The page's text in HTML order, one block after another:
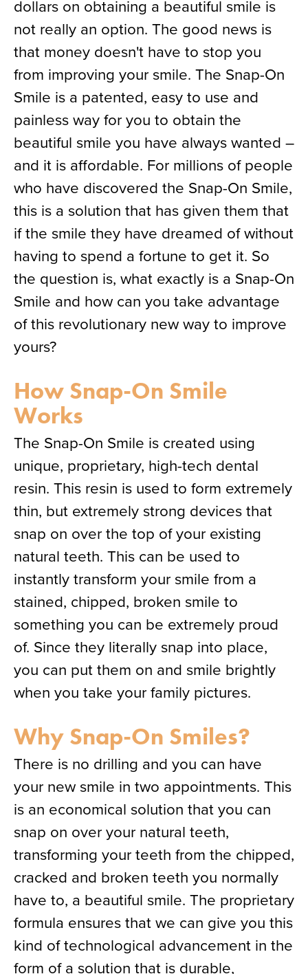
dollars on obtaining a beautiful smile is
not really an option. The good news is
that money doesn't have to stop you
from improving your smile. The Snap-On
Smile is a patented, easy to use and
painless way for you to obtain the
beautiful smile you have always wanted –
and it is affordable. For millions of people
who have discovered the Snap-On Smile,
this is a solution that has given them that
if the smile they have dreamed of without
having to spend a fortune to get it. So
the question is, what exactly is a Snap-On
Smile and how can you take advantage
of this revolutionary new way to improve
yours?
How Snap-On Smile
Works
The Snap-On Smile is created using
unique, proprietary, high-tech dental
resin. This resin is used to form extremely
thin, but extremely strong devices that
snap on over the top of your existing
natural teeth. This can be used to
instantly transform your smile from a
stained, chipped, broken smile to
something you can be extremely proud
of. Since they literally snap into place,
you can put them on and smile brightly
when you take your family pictures.
Why Snap-On Smiles?
There is no drilling and you can have
your new smile in two appointments. This
is an economical solution that you can
snap on over your natural teeth,
transforming your teeth from the chipped,
cracked and broken teeth you normally
have to, a beautiful smile. The proprietary
formula ensures that we can give you this
kind of technological advancement in the
form of a solution that is durable,